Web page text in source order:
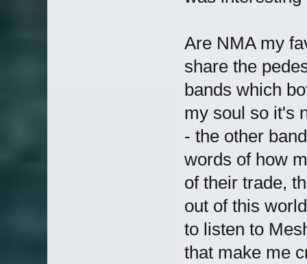
Are NMA my
share the
bands which
my soul so it's
- the other
words of how
of their trade,
out of this
to listen to
that make me